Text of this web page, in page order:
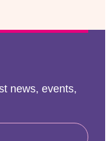
news, events,